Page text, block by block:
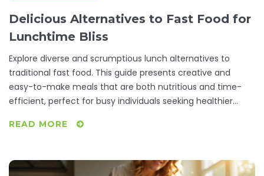
Delicious Alternatives to Fast Food for
Lunchtime Bliss
Explore diverse and scrumptious lunch alternatives to
traditional fast food. This guide presents creative and
easy-to-make meals that are both nutritious and time-
efficient, perfect for busy individuals seeking healthier
unfamiliar ingredients, and balance in lunchtime meals,
break.
READ MORE